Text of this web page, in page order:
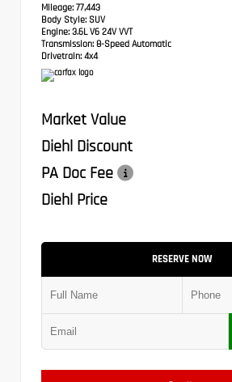
Mileage: 77,443
Body Style: SUV
Engine: 3.6L V6 24V VVT
Transmission: 8-Speed Automatic
Drivetrain: 4x4
Market Value
Diehl Discount
PA Doc Fee
Diehl Price
RESERVE NOW